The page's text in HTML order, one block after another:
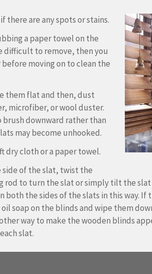
there are any spots or stains.
a paper towel on the
difficult to remove, then you
before moving on to clean the
them flat and then, dust
microfiber, or wool duster.
downward rather than
may become unhooked.
dry cloth or a paper towel.
side of the slat, twist the
rod to turn the slat or simply tilt the slat
both the sides of the slats in this way. If
soap on the blinds and wipe them
way to make the wooden blinds
slat.